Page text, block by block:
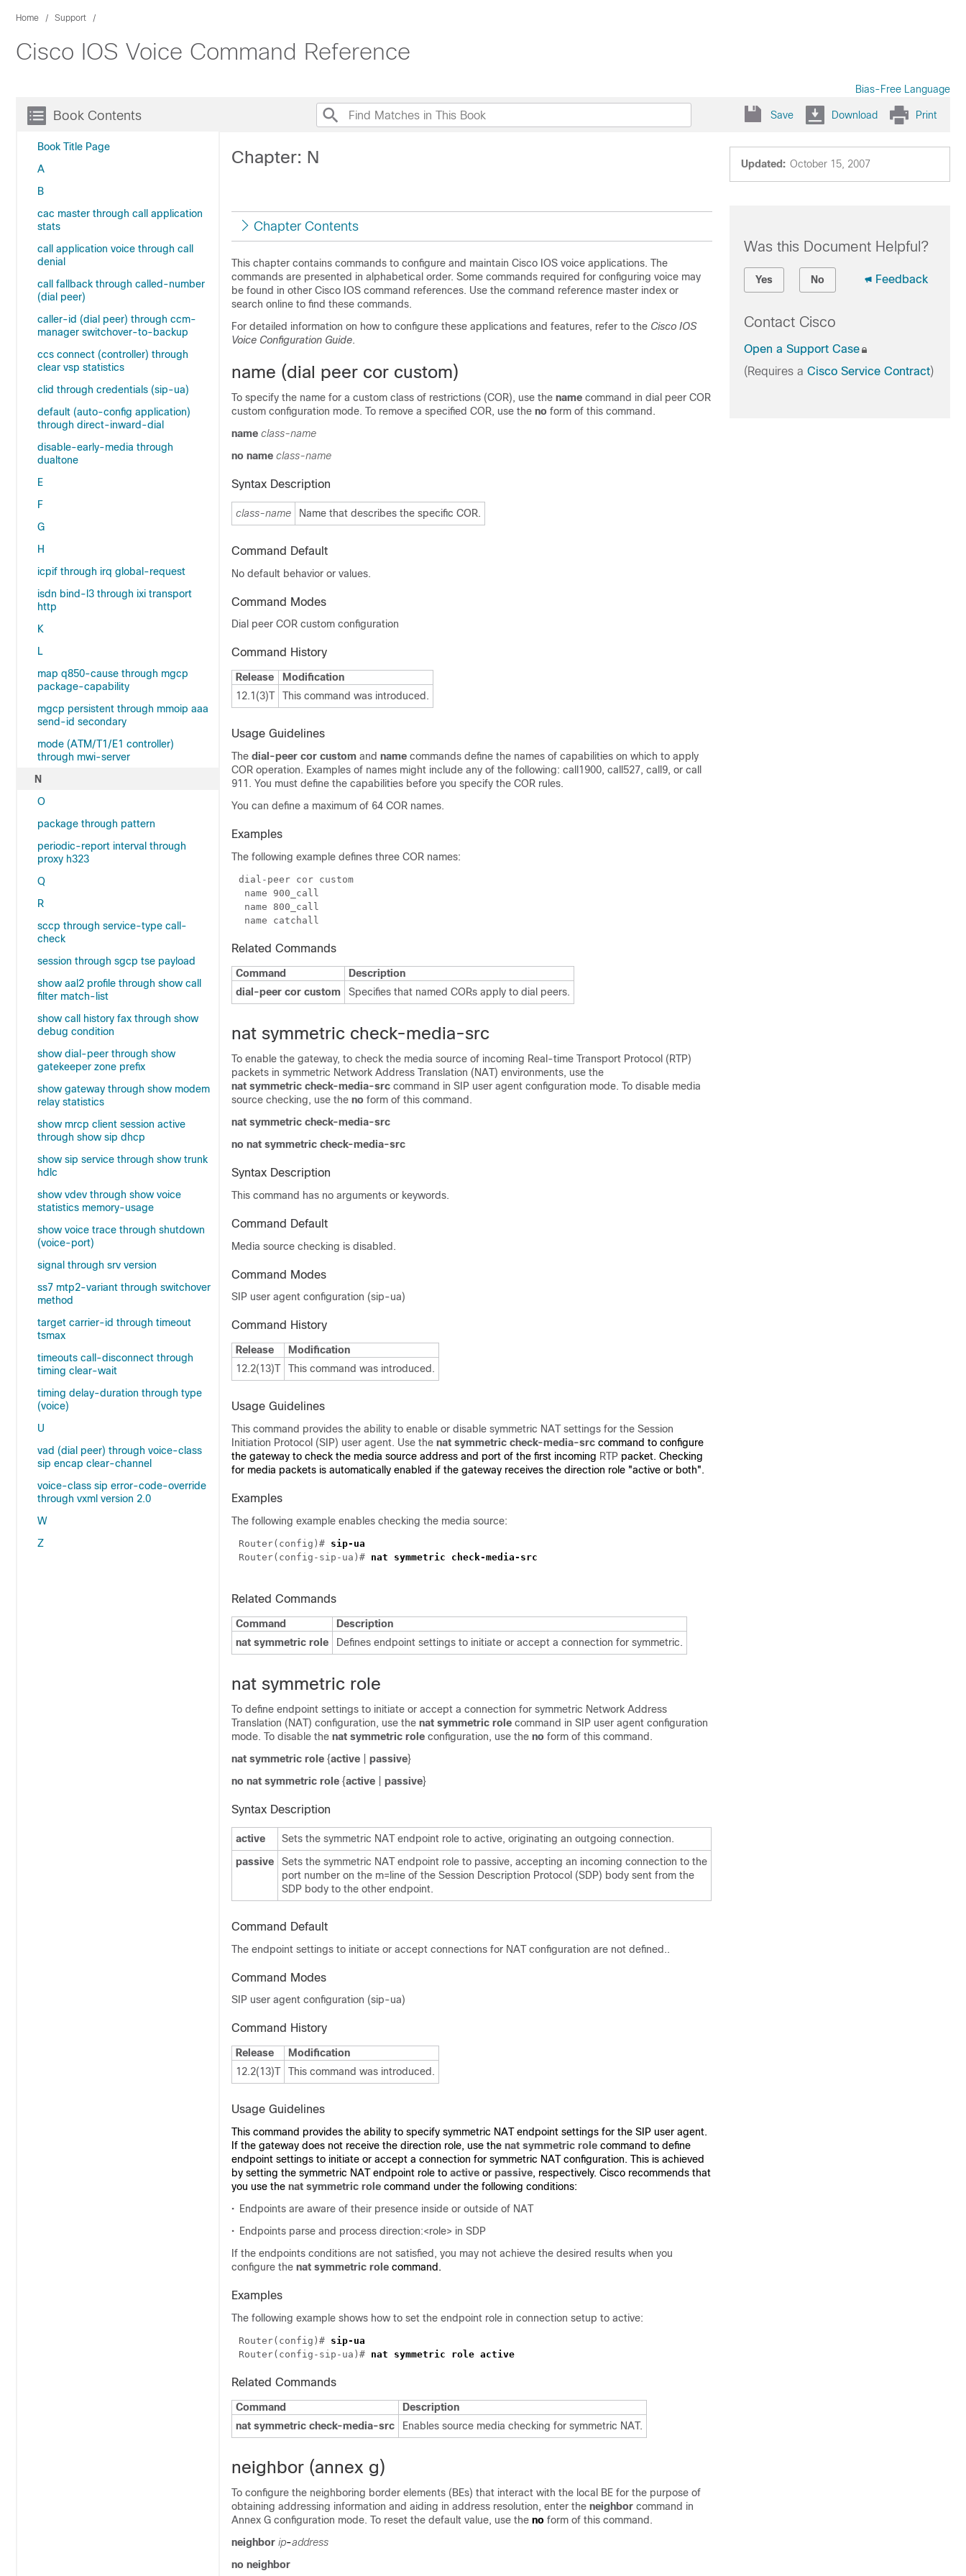
Home Support
Cisco IOS Voice Command Reference
Bias-Free Language
Book Contents
Book Title Page
A
B
cac master through call application
stats
call application voice through call
denial
call fallback through called-number
(dial peer)
caller-id (dial peer) through ccm-
manager switchover-to-backup
ccs connect (controller) through
clear vsp statistics
clid through credentials (sip-ua)
default (auto-config application)
through direct-inward-dial
disable-early-media through
dualtone
E
F
G
H
icpif through irq global-request
isdn bind-l3 through ixi transport
http
K
L
map q850-cause through mgcp
package-capability
mgcp persistent through mmoip aaa
send-id secondary
mode (ATM/T1/E1 controller)
through mwi-server
N
O
package through pattern
periodic-report interval through
proxy h323
Q
R
sccp through service-type call-
check
session through sgcp tse payload
show aal2 profile through show call
filter match-list
show call history fax through show
debug condition
show dial-peer through show
gatekeeper zone prefix
show gateway through show modem
relay statistics
show mrcp client session active
through show sip dhcp
show sip service through show trunk
hdlc
show vdev through show voice
statistics memory-usage
show voice trace through shutdown
(voice-port)
signal through srv version
ss7 mtp2-variant through switchover
method
target carrier-id through timeout
tsmax
timeouts call-disconnect through
timing clear-wait
timing delay-duration through type
(voice)
U
vad (dial peer) through voice-class
sip encap clear-channel
voice-class sip error-code-override
through vxml version 2.0
W
Z
Save Download Print
Updated: October 15, 2007
Chapter: N
Chapter Contents
This chapter contains commands to configure and maintain Cisco IOS voice applications. The
commands are presented in alphabetical order. Some commands required for configuring voice may
be found in other Cisco IOS command references. Use the command reference master index or
search online to find these commands.
For detailed information on how to configure these applications and features, refer to the Cisco IOS
Voice Configuration Guide.
name (dial peer cor custom)
To specify the name for a custom class of restrictions (COR), use the name command in dial peer COR
custom configuration mode. To remove a specified COR, use the no form of this command.
name class-name
no name class-name
Syntax Description
class-name Name that describes the specific COR.
Command Default
No default behavior or values.
Command Modes
Dial peer COR custom configuration
Command History
Release
Modification
12.1(3)T
This command was introduced.
Usage Guidelines
The dial-peer cor custom and name commands define the names of capabilities on which to apply
COR operation. Examples of names might include any of the following: call1900, call527, call9, or call
911. You must define the capabilities before you specify the COR rules.
You can define a maximum of 64 COR names.
Examples
The following example defines three COR names:
Related Commands
Command
Description
dial-peer cor custom
Specifies that named CORs apply to dial peers.
nat symmetric check-media-src
To enable the gateway, to check the media source of incoming Real-time Transport Protocol (RTP)
packets in symmetric Network Address Translation (NAT) environments, use the
nat symmetric check-media-src command in SIP user agent configuration mode. To disable media
source checking, use the no form of this command.
nat symmetric check-media-src
no nat symmetric check-media-src
Syntax Description
This command has no arguments or keywords.
Command Default
Media source checking is disabled.
Command Modes
SIP user agent configuration (sip-ua)
Command History
Release
Modification
12.2(13)T
This command was introduced.
Usage Guidelines
This command provides the ability to enable or disable symmetric NAT settings for the Session
Initiation Protocol (SIP) user agent. Use the nat symmetric check-media-src command to configure
the gateway to check the media source address and port of the first incoming RTP packet. Checking
for media packets is automatically enabled if the gateway receives the direction role "active or both".
Examples
The following example enables checking the media source:
Router(config)#
Router(config-sip-ua)#
Related Commands
Command
Description
nat symmetric role
Defines endpoint settings to initiate or accept a connection for symmetric.
nat symmetric role
To define endpoint settings to initiate or accept a connection for symmetric Network Address
Translation (NAT) configuration, use the nat symmetric role command in SIP user agent configuration
mode. To disable the nat symmetric role configuration, use the no form of this command.
nat symmetric role {active passive}
no nat symmetric role {active passive}
Syntax Description
active
Sets the symmetric NAT endpoint role to active, originating an outgoing connection.
passive
Sets the symmetric NAT endpoint role to passive, accepting an incoming connection to the
port number on the m=line of the Session Description Protocol (SDP) body sent from the
SDP body to the other endpoint.
Command Default
The endpoint settings to initiate or accept connections for NAT configuration are not defined..
Command Modes
SIP user agent configuration (sip-ua)
Command History
Release
Modification
12.2(13)T
This command was introduced.
Usage Guidelines
This command provides the ability to specify symmetric NAT endpoint settings for the SIP user agent.
If the gateway does not receive the direction role, use the nat symmetric role command to define
endpoint settings to initiate or accept a connection for symmetric NAT configuration. This is achieved
by setting the symmetric NAT endpoint role to active or passive, respectively. Cisco recommends that
you use the nat symmetric role command under the following conditions:
• Endpoints are aware of their presence inside or outside of NAT
• Endpoints parse and process direction:<role> in SDP
If the endpoints conditions are not satisfied, you may not achieve the desired results when you
configure the nat symmetric role command.
Examples
The following example shows how to set the endpoint role in connection setup to active:
Router(config)#
Router(config-sip-ua)#
Related Commands
Command
Description
nat symmetric check-media-src
Enables source media checking for symmetric NAT.
neighbor (annex g)
To configure the neighboring border elements (BEs) that interact with the local BE for the purpose of
obtaining addressing information and aiding in address resolution, enter the neighbor command in
Annex G configuration mode. To reset the default value, use the no form of this command.
neighbor ip-address
no neighbor
Was this Document Helpful?
Yes No Feedback
Contact Cisco
Open a Support Case
(Requires a Cisco Service Contract)